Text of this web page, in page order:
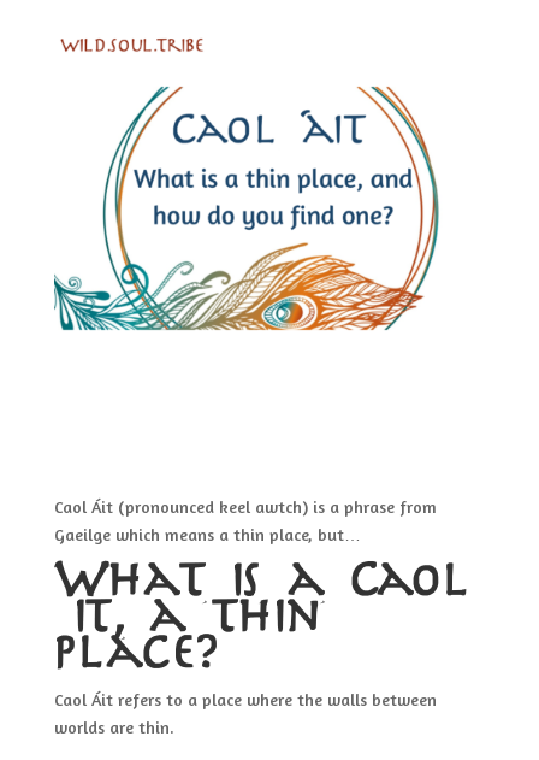
Caol Áit (pronounced keel awtch) is a phrase from
Gaeilge which means a thin place, but…
What is a Caol
áit, a thin
place?
Caol Áit refers to a place where the walls between
worlds are thin.